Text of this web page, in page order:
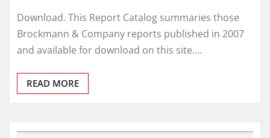
Download. This Report Catalog summaries those
Brockmann & Company reports published in 2007
and available for download on this site.…
READ MORE